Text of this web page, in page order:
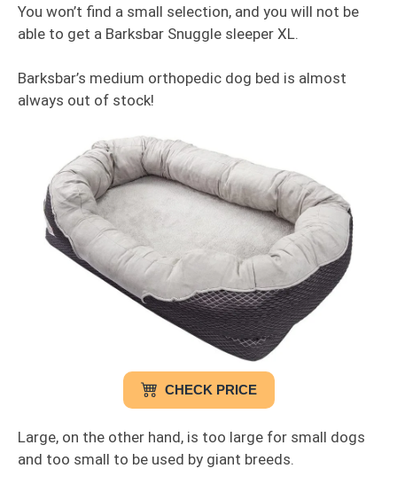
You won’t find a small selection, and you will not be
able to get a Barksbar Snuggle sleeper XL.
Barksbar’s medium orthopedic dog bed is almost
always out of stock!
CHECK PRICE
Large, on the other hand, is too large for small dogs
and too small to be used by giant breeds.